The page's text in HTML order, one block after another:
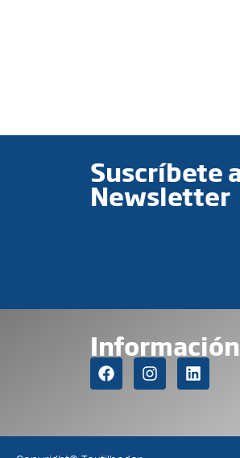
Suscríbete
Newsletter
Información